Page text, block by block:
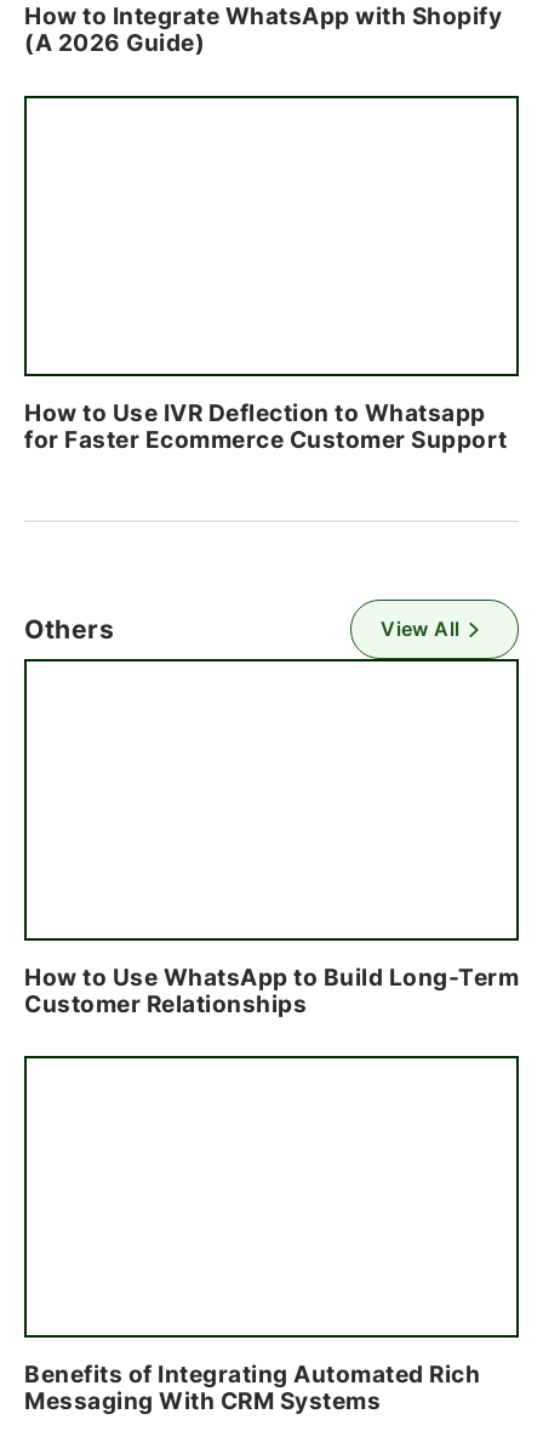
How to Integrate WhatsApp with Shopify
(A 2026 Guide)
How to Use IVR Deflection to Whatsapp
for Faster Ecommerce Customer Support
Others View All
How to Use WhatsApp to Build Long-Term
Customer Relationships
Benefits of Integrating Automated Rich
Messaging With CRM Systems